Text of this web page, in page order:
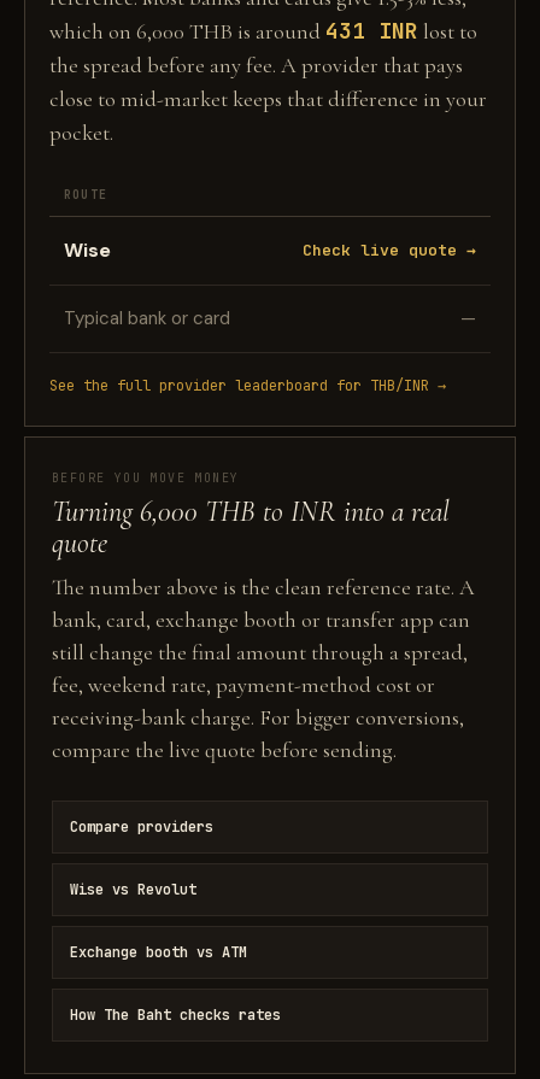
which on 6,000 THB is around 431 INR lost to
the spread before any fee. A provider that pays
close to mid-market keeps that difference in your
pocket.
ROUTE
Wise Check live quote →
Typical bank or card —
See the full provider leaderboard for THB/INR →
BEFORE YOU MOVE MONEY
Turning 6,000 THB to INR into a real
quote
The number above is the clean reference rate. A
bank, card, exchange booth or transfer app can
still change the final amount through a spread,
fee, weekend rate, payment-method cost or
receiving-bank charge. For bigger conversions,
compare the live quote before sending.
Compare providers
Wise vs Revolut
Exchange booth vs ATM
How The Baht checks rates